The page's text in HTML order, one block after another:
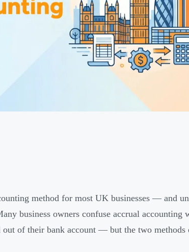
method for most UK businesses — and
business owners confuse accrual accounting
of their bank account — but the two methods